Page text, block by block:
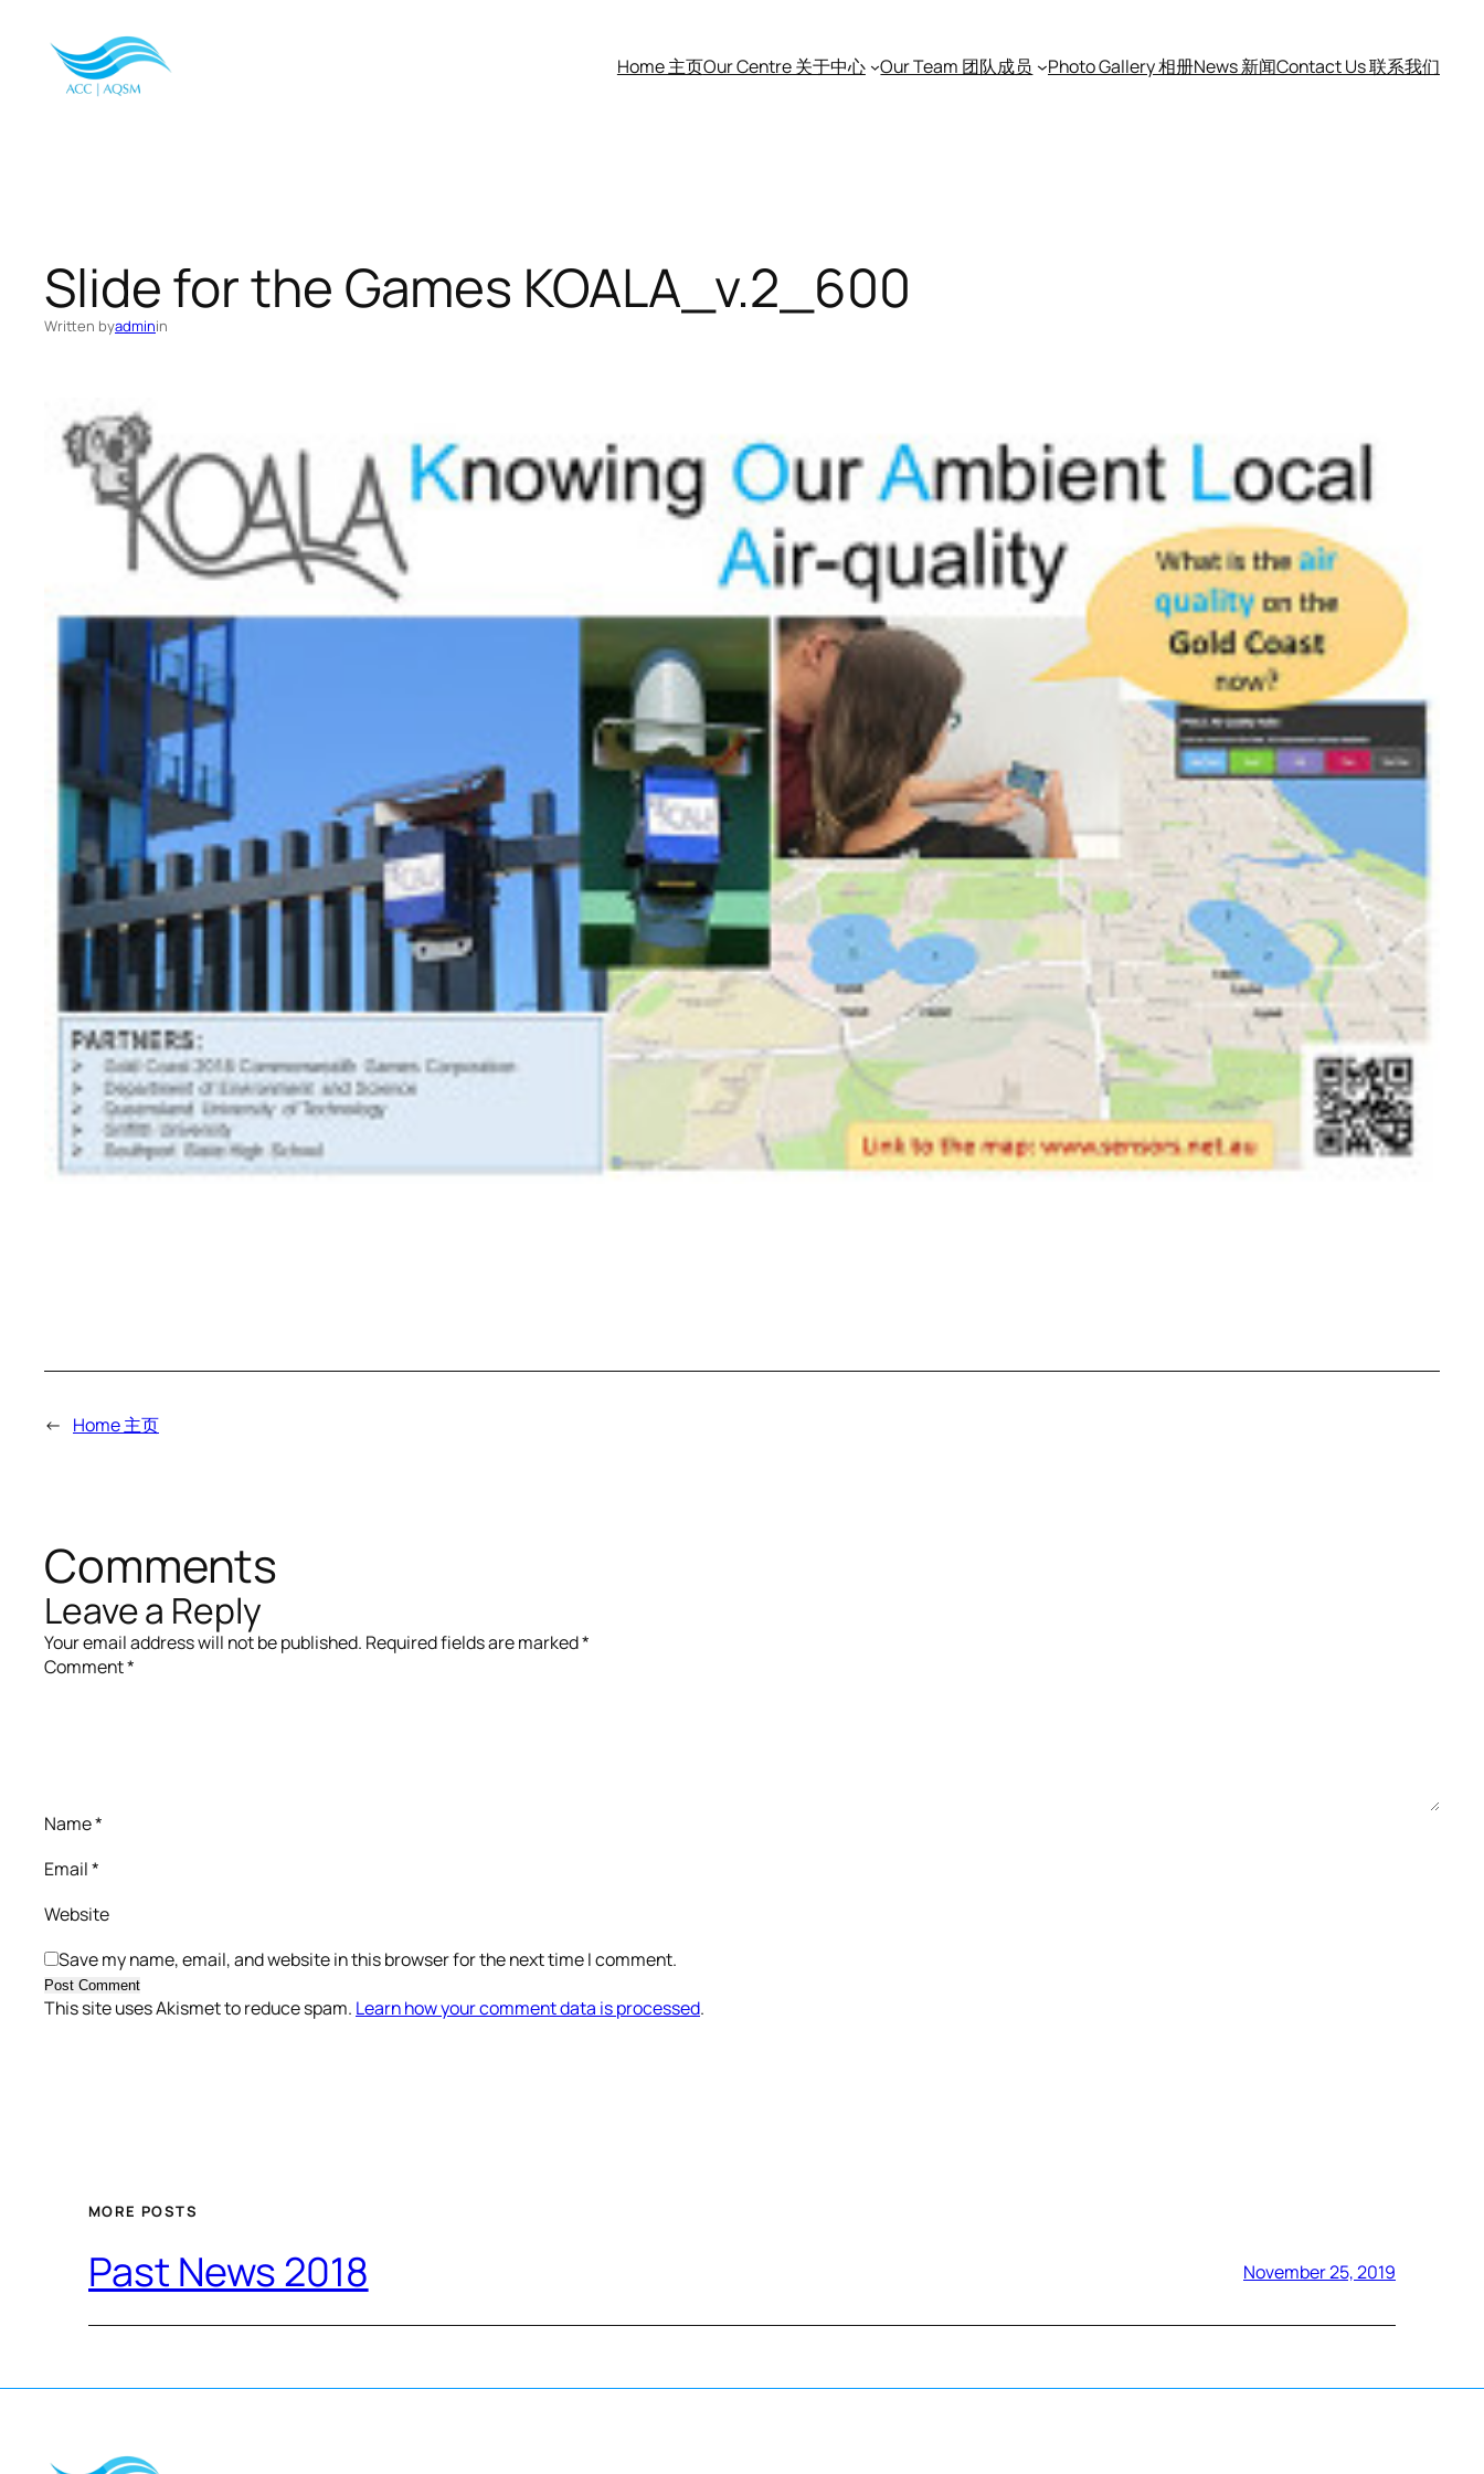
content
Home 主页Our Centre 关于中心 Our Team 团队成员 Photo Gallery 相册News 新闻Contact Us 联系我们
Slide for the Games KOALA_v.2_600
Written byadminin
← Home 主页
Comments
Leave a Reply
Your email address will not be published. Required fields are marked*
Comment*
Name*
Email*
Website
Save my name, email, and website in this browser for the next time I comment.
This site uses Akismet to reduce spam. Learn how your comment data is processed.
MORE POSTS
Past News 2018 November 25, 2019